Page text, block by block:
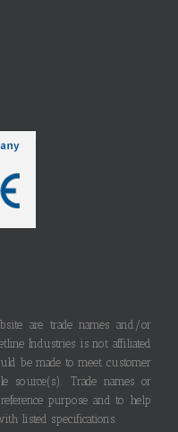
are trade names and/or
Industries is not affiliated
be made to meet customer
source(s). Trade names or
purpose and to help
listed specifications.